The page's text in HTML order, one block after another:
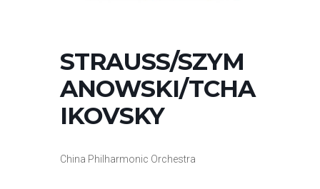
STRAUSS/SZYM
ANOWSKI/TCHA
IKOVSKY
China Philharmonic Orchestra